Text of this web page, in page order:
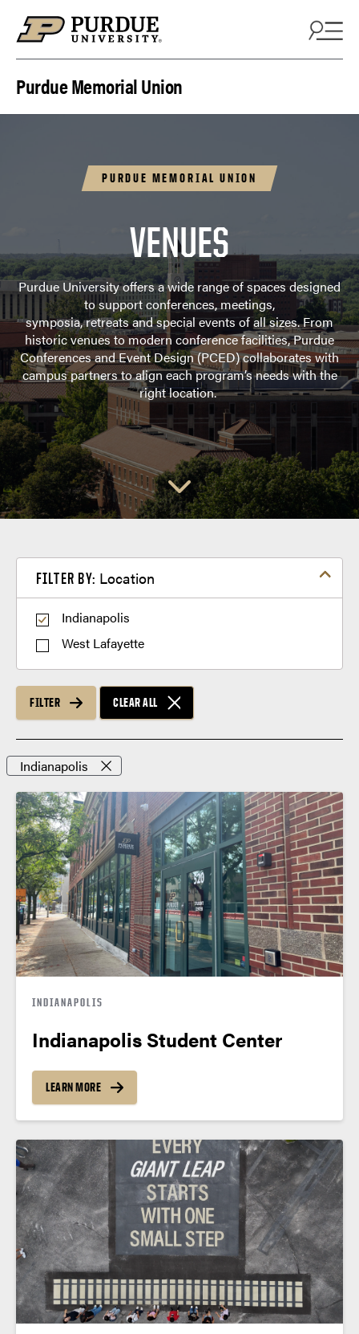
Purdue Memorial Union
PURDUE MEMORIAL UNION
VENUES
Purdue University offers a wide range of spaces designed
to support conferences, meetings,
symposia, retreats and special events of all sizes. From
historic venues to modern conference facilities, Purdue
Conferences and Event Design (PCED) collaborates with
campus partners to align each program’s needs with the
right location.
FILTER BY: Location
Indianapolis
West Lafayette
FILTER CLEAR ALL
Indianapolis
INDIANAPOLIS
Indianapolis Student Center
LEARN MORE